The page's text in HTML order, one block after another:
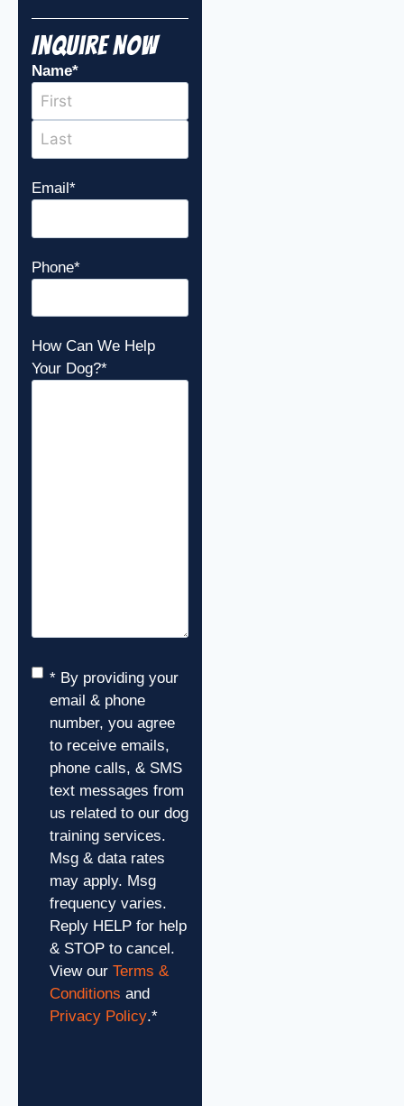
Inquire Now
Name*
Email*
Phone*
How Can We Help
Your Dog?*
Consent*
* By providing your
email & phone
number, you agree
to receive emails,
phone calls, & SMS
text messages from
us related to our dog
training services.
Msg & data rates
may apply. Msg
frequency varies.
Reply HELP for help
& STOP to cancel.
View our Terms &
Conditions and
Privacy Policy.*